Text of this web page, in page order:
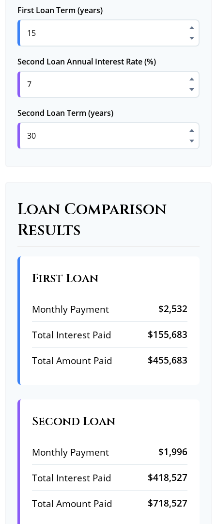
First Loan Term (years)
Second Loan Annual Interest Rate (%)
Second Loan Term (years)
Loan Comparison
Results
First Loan
Monthly Payment
$2,532
Total Interest Paid
$155,683
Total Amount Paid
$455,683
Second Loan
Monthly Payment
$1,996
Total Interest Paid
$418,527
Total Amount Paid
$718,527